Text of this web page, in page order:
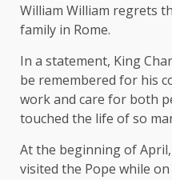
William William regrets
family in Rome.
In a statement, King
be remembered for his
work and care for both
touched the life of so
At the beginning of
visited the Pope while